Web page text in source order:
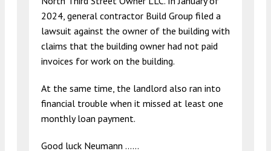
2024, general contractor Build Group filed a
lawsuit against the owner of the building with
claims that the building owner had not paid
invoices for work on the building.
At the same time, the landlord also ran into
financial trouble when it missed at least one
monthly loan payment.
Good luck Neumann ……